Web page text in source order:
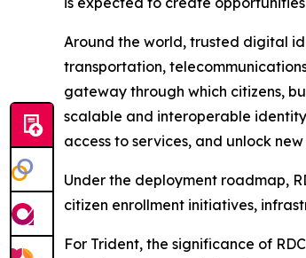
Around the world, trusted digital
transportation,
gateway through which citizens,
scalable and interoperable
access to services, and unlock
Under the deployment roadmap,
citizen enrollment initiatives,
For Trident, the significance of